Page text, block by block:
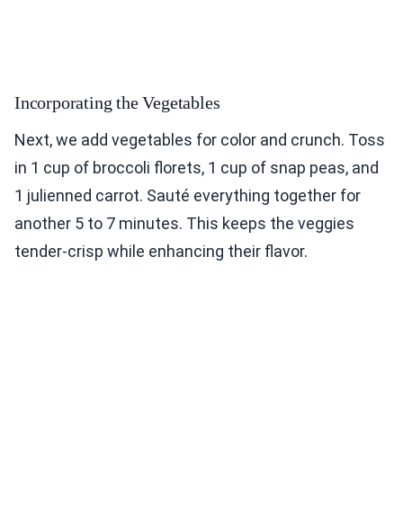
Incorporating the Vegetables
Next, we add vegetables for color and crunch. Toss
in 1 cup of broccoli florets, 1 cup of snap peas, and
1 julienned carrot. Sauté everything together for
another 5 to 7 minutes. This keeps the veggies
tender-crisp while enhancing their flavor.